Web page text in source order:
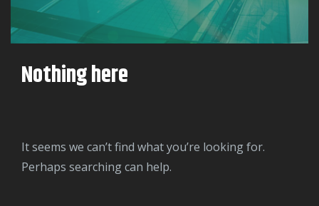
Nothing here
It seems we can’t find what you’re looking for.
Perhaps searching can help.